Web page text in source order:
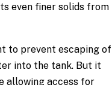
even finer solids from
to prevent escaping of
into the tank. But it
allowing access for